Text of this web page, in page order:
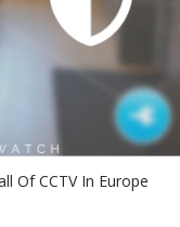
Of CCTV In Europe